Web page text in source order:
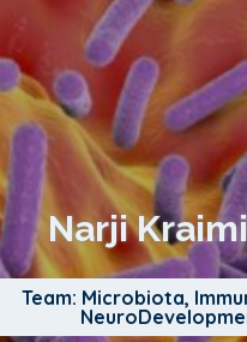
Narji Kraimi
Team: Microbiota,